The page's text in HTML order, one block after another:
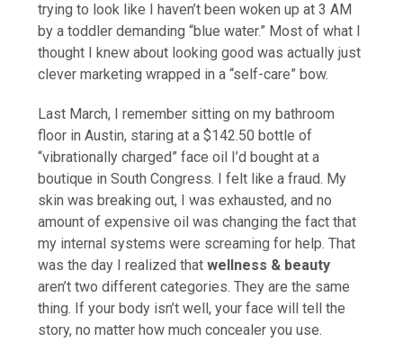
trying to look like I haven’t been woken up at 3 AM
by a toddler demanding “blue water.” Most of what I
thought I knew about looking good was actually just
clever marketing wrapped in a “self-care” bow.
Last March, I remember sitting on my bathroom
floor in Austin, staring at a $142.50 bottle of
“vibrationally charged” face oil I’d bought at a
boutique in South Congress. I felt like a fraud. My
skin was breaking out, I was exhausted, and no
amount of expensive oil was changing the fact that
my internal systems were screaming for help. That
was the day I realized thatwellness & beauty
aren’t two different categories. They are the same
thing. If your body isn’t well, your face will tell the
story, no matter how much concealer you use.